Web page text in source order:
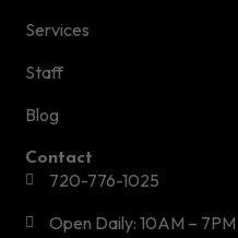
Services
Staff
Blog
Contact
720-776-1025
Open Daily: 10AM – 7PM